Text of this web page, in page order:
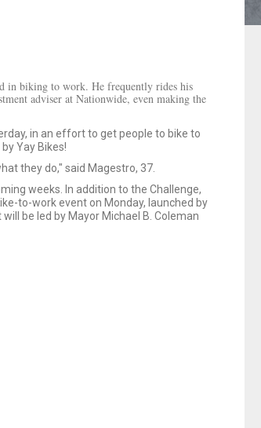
in biking to work. He frequently rides his
adviser at Nationwide, even making the
in an effort to get people to bike to
Yay Bikes!
they do," said Magestro, 37.
weeks. In addition to the Challenge,
to-work event on Monday, launched by
be led by Mayor Michael B. Coleman